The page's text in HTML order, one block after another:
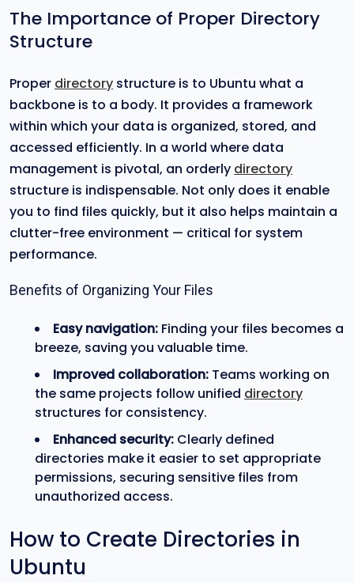
The Importance of Proper Directory
Structure
Proper directory structure is to Ubuntu what a
backbone is to a body. It provides a framework
within which your data is organized, stored, and
accessed efficiently. In a world where data
management is pivotal, an orderly directory
structure is indispensable. Not only does it enable
you to find files quickly, but it also helps maintain a
clutter-free environment — critical for system
performance.
Benefits of Organizing Your Files
Easy navigation: Finding your files becomes a
breeze, saving you valuable time.
Improved collaboration: Teams working on
the same projects follow unified directory
structures for consistency.
Enhanced security: Clearly defined
directories make it easier to set appropriate
permissions, securing sensitive files from
unauthorized access.
How to Create Directories in
Ubuntu